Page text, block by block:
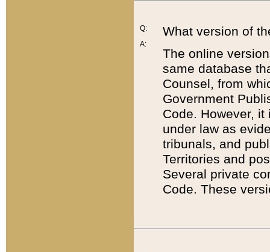
Q:
A:
What version of
The online
same database
Counsel, from
Government
Code. However,
under law as
tribunals, and
Territories and
Several private
Code. These